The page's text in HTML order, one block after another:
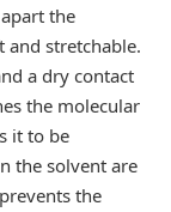
the
stretchable.
a dry contact
the molecular
it to be
the solvent are
the